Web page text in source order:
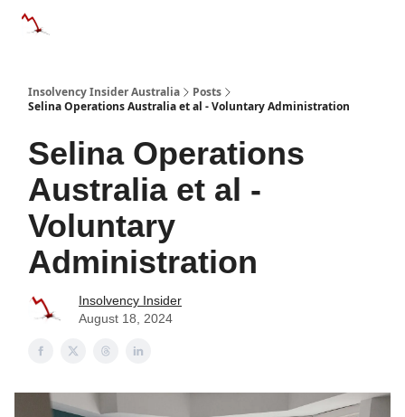
Insolvency Insider Australia
Posts
Selina Operations Australia et al - Voluntary Administration
Selina Operations
Australia et al -
Voluntary
Administration
Insolvency Insider
August 18, 2024